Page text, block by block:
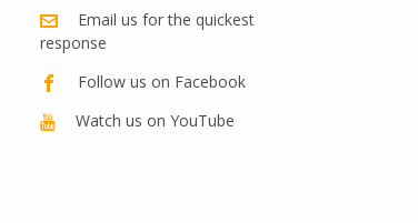
Email us for the quickest
response
Follow us on Facebook
Watch us on YouTube